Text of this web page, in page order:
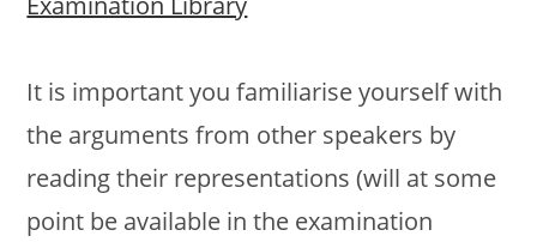
It is important you familiarise yourself with
the arguments from other speakers by
reading their representations (will at some
point be available in the examination